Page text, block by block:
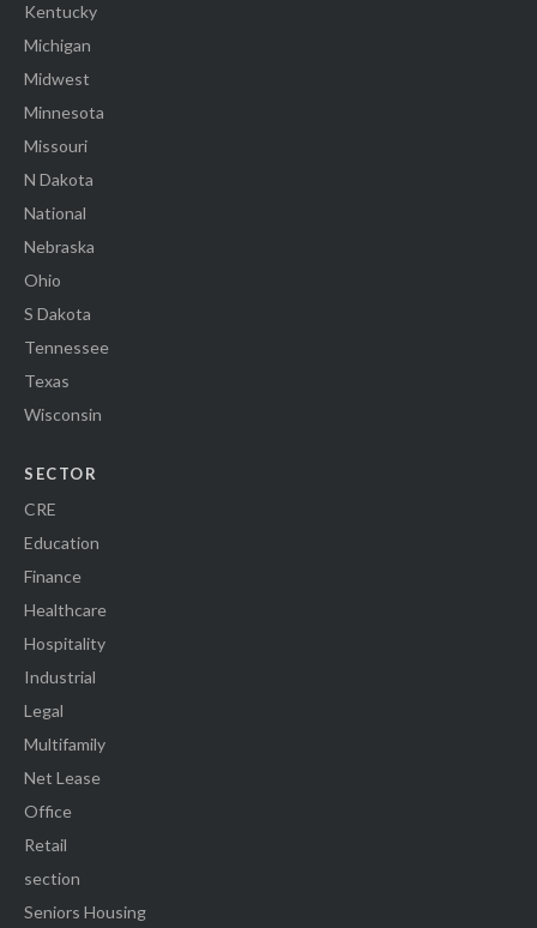
Kentucky
Michigan
Midwest
Minnesota
Missouri
N Dakota
National
Nebraska
Ohio
S Dakota
Tennessee
Texas
Wisconsin
SECTOR
CRE
Education
Finance
Healthcare
Hospitality
Industrial
Legal
Multifamily
Net Lease
Office
Retail
section
Seniors Housing